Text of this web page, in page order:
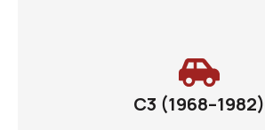
C3 (1968–1982)